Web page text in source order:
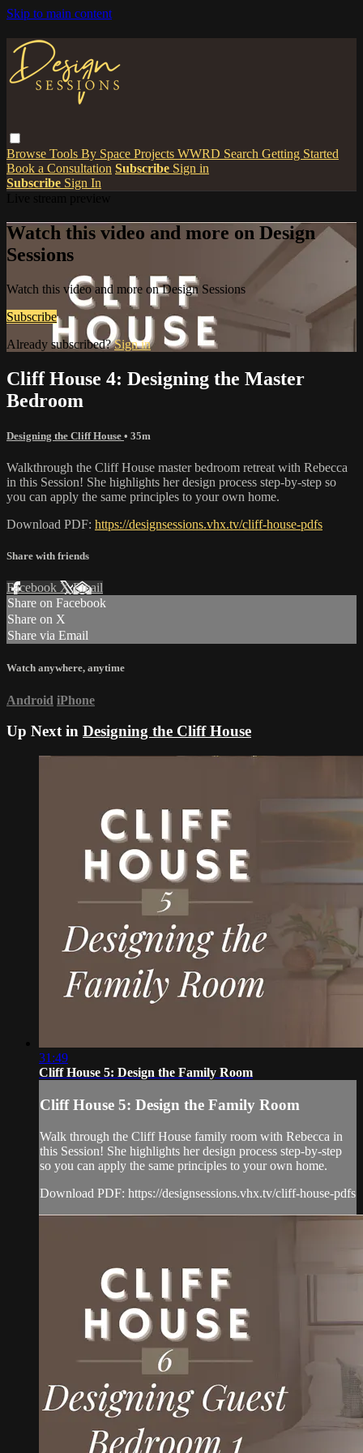
Skip to main content
Browse Tools By Space Projects WWRD Search Getting Started
Book a Consultation Subscribe Sign in
Subscribe Sign In
Watch this video and more on Design
Sessions
Watch this video and more on Design Sessions
Subscribe
Already subscribed?Sign in
Cliff House 4: Designing the Master
Bedroom
Designing the Cliff House • 35m
Walkthrough the Cliff House master bedroom retreat with Rebecca
in this Session! She highlights her design process step-by-step so
you can apply the same principles to your own home.
Download PDF: https://designsessions.vhx.tv/cliff-house-pdfs
Share with friends
Facebook XEmail
Share on Facebook
Share on X
Share via Email
Watch anywhere, anytime
Android iPhone
Up Next in Designing the Cliff House
31:49
Cliff House 5: Design the Family Room
Cliff House 5: Design the Family Room
Walk through the Cliff House family room with Rebecca in
this Session! She highlights her design process step-by-step
so you can apply the same principles to your own home.
Download PDF: https://designsessions.vhx.tv/cliff-house-pdfs